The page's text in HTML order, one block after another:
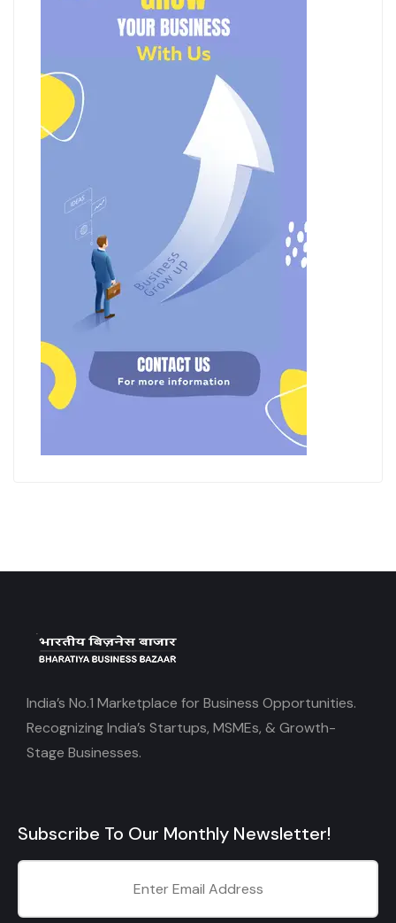
India’s No.1 Marketplace for Business Opportunities.
Recognizing India’s Startups, MSMEs, & Growth-
Stage Businesses.
Subscribe To Our Monthly Newsletter!